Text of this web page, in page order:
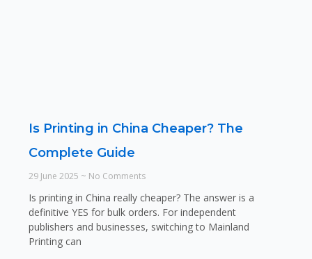
Is Printing in China Cheaper? The
Complete Guide
29 June 2025 No Comments
Is printing in China really cheaper? The answer is a
definitive YES for bulk orders. For independent
publishers and businesses, switching to Mainland
Printing can